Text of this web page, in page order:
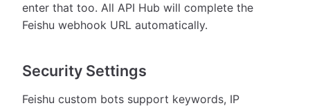
enter that too. All API Hub will complete the
Feishu webhook URL automatically.
Security Settings
Feishu custom bots support keywords, IP